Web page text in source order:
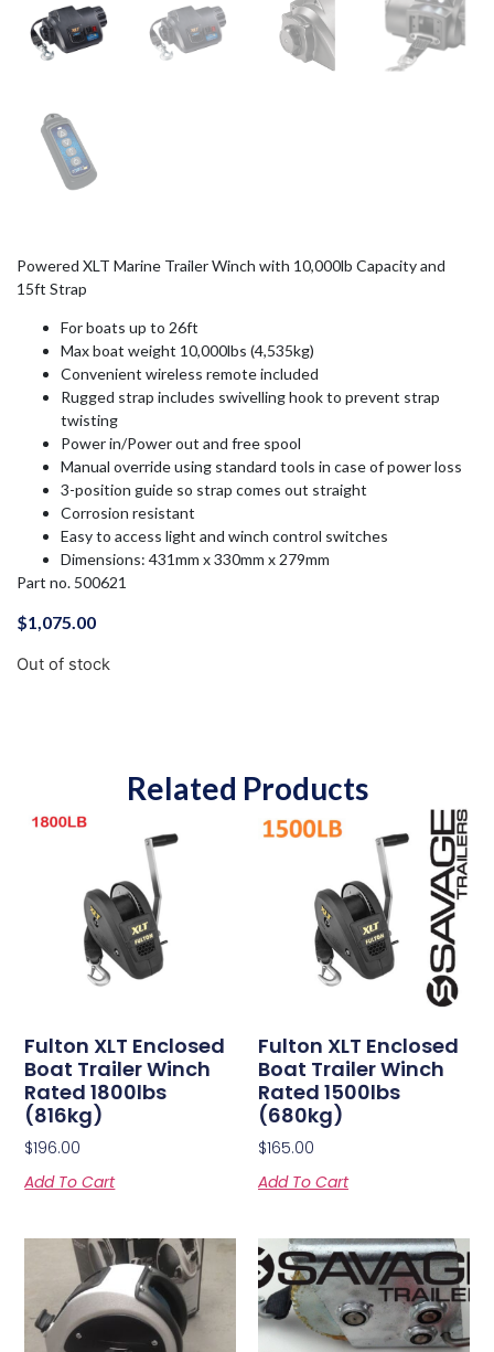
Powered XLT Marine Trailer Winch with 10,000lb Capacity and
15ft Strap
For boats up to 26ft
Max boat weight 10,000lbs (4,535kg)
Convenient wireless remote included
Rugged strap includes swivelling hook to prevent strap
twisting
Power in/Power out and free spool
Manual override using standard tools in case of power loss
3-position guide so strap comes out straight
Corrosion resistant
Easy to access light and winch control switches
Dimensions: 431mm x 330mm x 279mm
Part no. 500621
$1,075.00
Out of stock
Related Products
Fulton XLT Enclosed
Boat Trailer Winch
Rated 1800lbs
(816kg)
$196.00
Add To Cart
Fulton XLT Enclosed
Boat Trailer Winch
Rated 1500lbs
(680kg)
$165.00
Add To Cart